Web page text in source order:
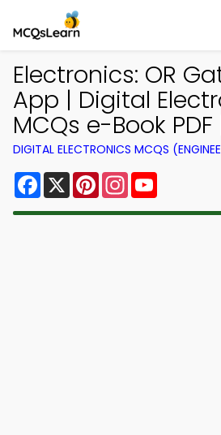
Electronics: OR
App | Digital
MCQs e-Book
DIGITAL ELECTRONICS MCQS
Facebook
X PinterestInstagram